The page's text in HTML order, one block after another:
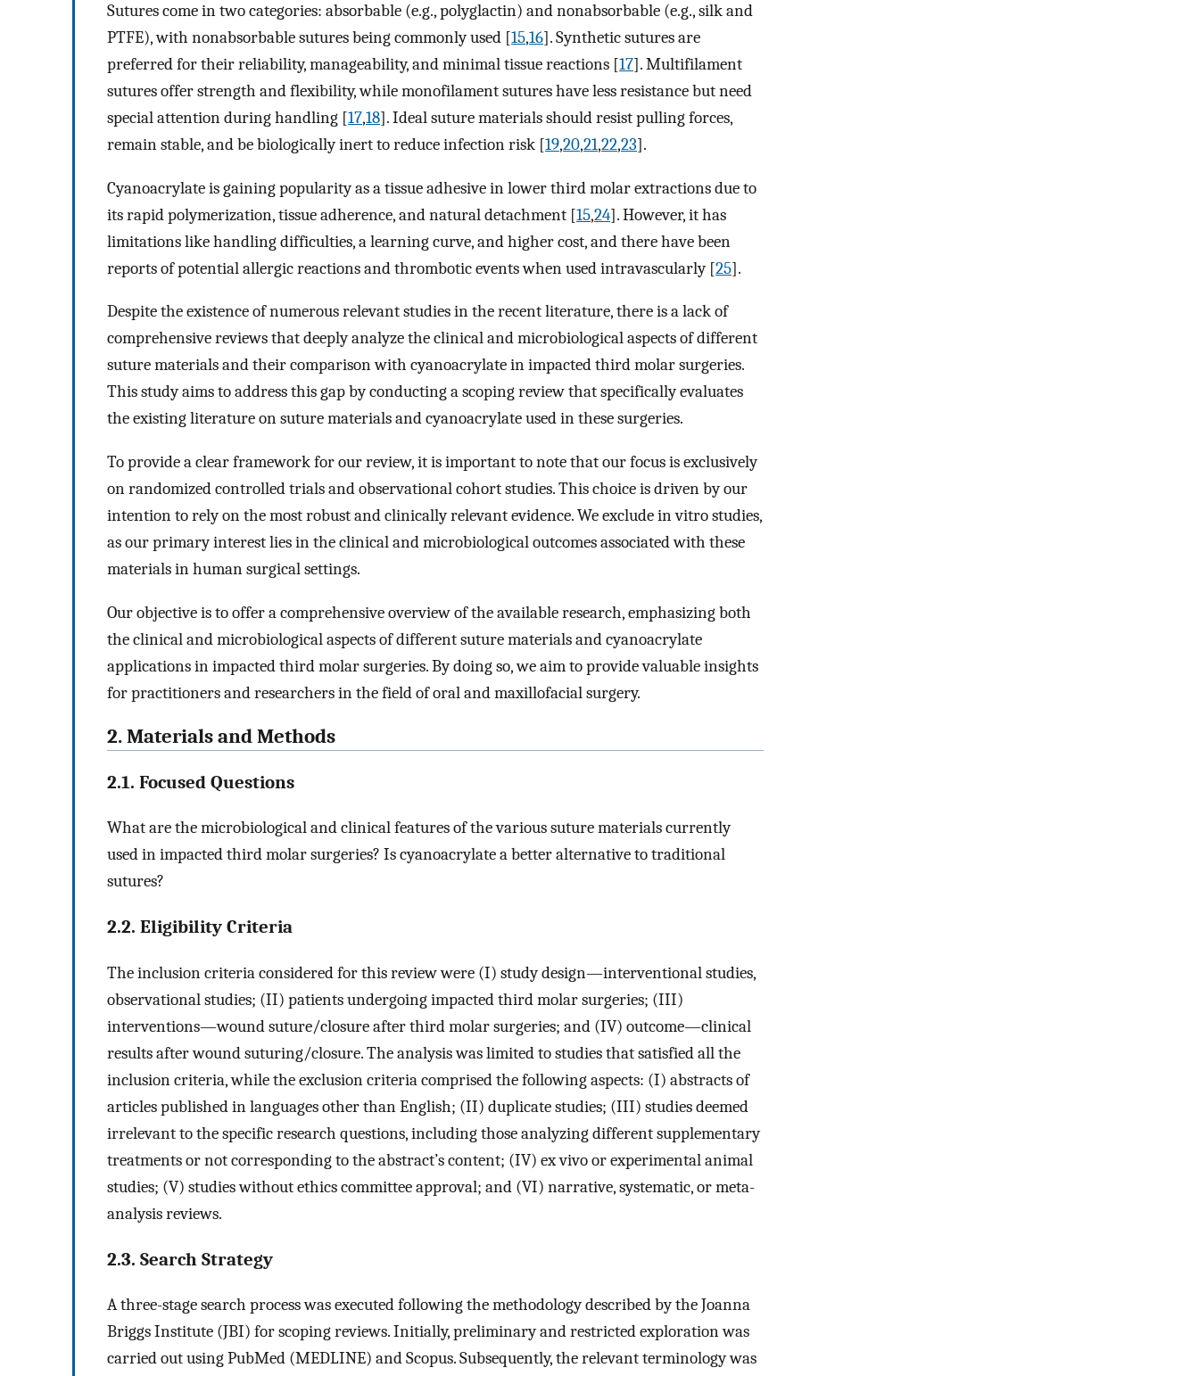
Sutures come in two categories: absorbable (e.g., polyglactin) and nonabsorbable (e.g., silk and
PTFE), with nonabsorbable sutures being commonly used [15,16]. Synthetic sutures are
preferred for their reliability, manageability, and minimal tissue reactions [17]. Multifilament
sutures offer strength and flexibility, while monofilament sutures have less resistance but need
special attention during handling [17,18]. Ideal suture materials should resist pulling forces,
remain stable, and be biologically inert to reduce infection risk [19,20,21,22,23].
Cyanoacrylate is gaining popularity as a tissue adhesive in lower third molar extractions due to
its rapid polymerization, tissue adherence, and natural detachment [15,24]. However, it has
limitations like handling difficulties, a learning curve, and higher cost, and there have been
reports of potential allergic reactions and thrombotic events when used intravascularly [25].
Despite the existence of numerous relevant studies in the recent literature, there is a lack of
comprehensive reviews that deeply analyze the clinical and microbiological aspects of different
suture materials and their comparison with cyanoacrylate in impacted third molar surgeries.
This study aims to address this gap by conducting a scoping review that specifically evaluates
the existing literature on suture materials and cyanoacrylate used in these surgeries.
To provide a clear framework for our review, it is important to note that our focus is exclusively
on randomized controlled trials and observational cohort studies. This choice is driven by our
intention to rely on the most robust and clinically relevant evidence. We exclude in vitro studies,
as our primary interest lies in the clinical and microbiological outcomes associated with these
materials in human surgical settings.
Our objective is to offer a comprehensive overview of the available research, emphasizing both
the clinical and microbiological aspects of different suture materials and cyanoacrylate
applications in impacted third molar surgeries. By doing so, we aim to provide valuable insights
for practitioners and researchers in the field of oral and maxillofacial surgery.
2. Materials and Methods
2.1. Focused Questions
What are the microbiological and clinical features of the various suture materials currently
used in impacted third molar surgeries? Is cyanoacrylate a better alternative to traditional
sutures?
2.2. Eligibility Criteria
The inclusion criteria considered for this review were (I) study design—interventional studies,
observational studies; (II) patients undergoing impacted third molar surgeries; (III)
interventions—wound suture/closure after third molar surgeries; and (IV) outcome—clinical
results after wound suturing/closure. The analysis was limited to studies that satisfied all the
inclusion criteria, while the exclusion criteria comprised the following aspects: (I) abstracts of
articles published in languages other than English; (II) duplicate studies; (III) studies deemed
irrelevant to the specific research questions, including those analyzing different supplementary
treatments or not corresponding to the abstract’s content; (IV) ex vivo or experimental animal
studies; (V) studies without ethics committee approval; and (VI) narrative, systematic, or meta-
analysis reviews.
2.3. Search Strategy
A three-stage search process was executed following the methodology described by the Joanna
Briggs Institute (JBI) for scoping reviews. Initially, preliminary and restricted exploration was
carried out using PubMed (MEDLINE) and Scopus. Subsequently, the relevant terminology was